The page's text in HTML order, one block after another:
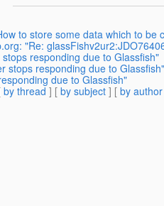
to store some data which to be
"Re:
responding due to Glassfish"
stops responding due to Glassfish"
due to Glassfish"
by thread ] [ by subject ] [ by author